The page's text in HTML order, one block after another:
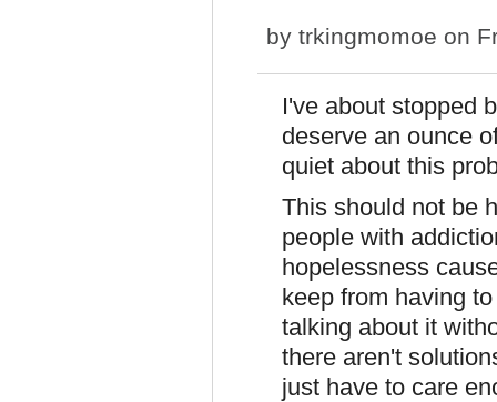
by trkingmomoe on
I've about stopped
deserve an ounce
quiet about this
This should not be
people with
hopelessness
keep from having
talking about it
there aren't
just have to care